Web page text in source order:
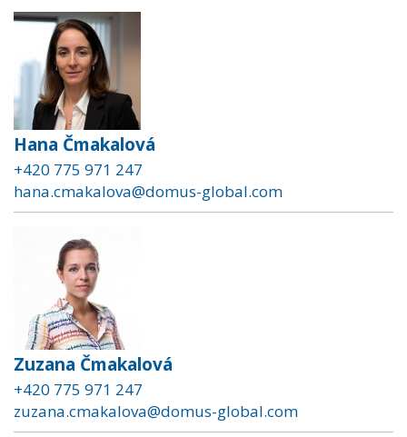
Hana Čmakalová
+420 775 971 247
hana.cmakalova@domus-global.com
Zuzana Čmakalová
+420 775 971 247
zuzana.cmakalova@domus-global.com